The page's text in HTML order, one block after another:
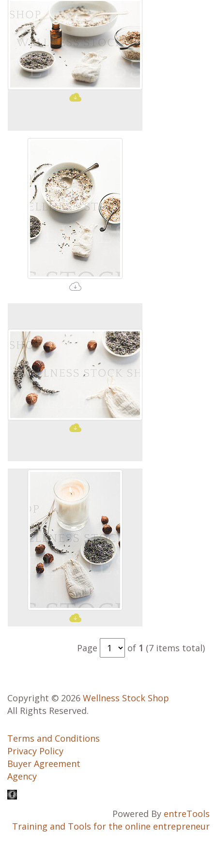
Page of 1 (7 items total)
Copyright © 2026 Wellness Stock Shop
All Rights Reserved.
Terms and Conditions
Privacy Policy
Buyer Agreement
Agency
Powered By entreTools
Training and Tools for the online entrepreneur